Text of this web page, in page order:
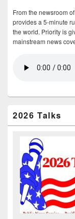
From the newsroom
provides a 5-minute
the world. Priority is
mainstream news
2026 Talks